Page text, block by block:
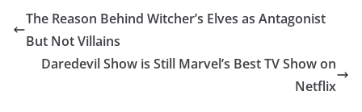
The Reason Behind Witcher’s Elves as Antagonist
But Not Villains
Daredevil Show is Still Marvel’s Best TV Show on
Netflix